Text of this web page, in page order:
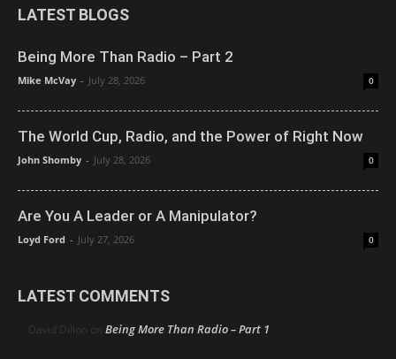
LATEST BLOGS
Being More Than Radio – Part 2
Mike McVay - July 28, 2026 0
The World Cup, Radio, and the Power of Right Now
John Shomby - July 28, 2026 0
Are You A Leader or A Manipulator?
Loyd Ford - July 27, 2026 0
LATEST COMMENTS
David Dillon on Being More Than Radio – Part 1